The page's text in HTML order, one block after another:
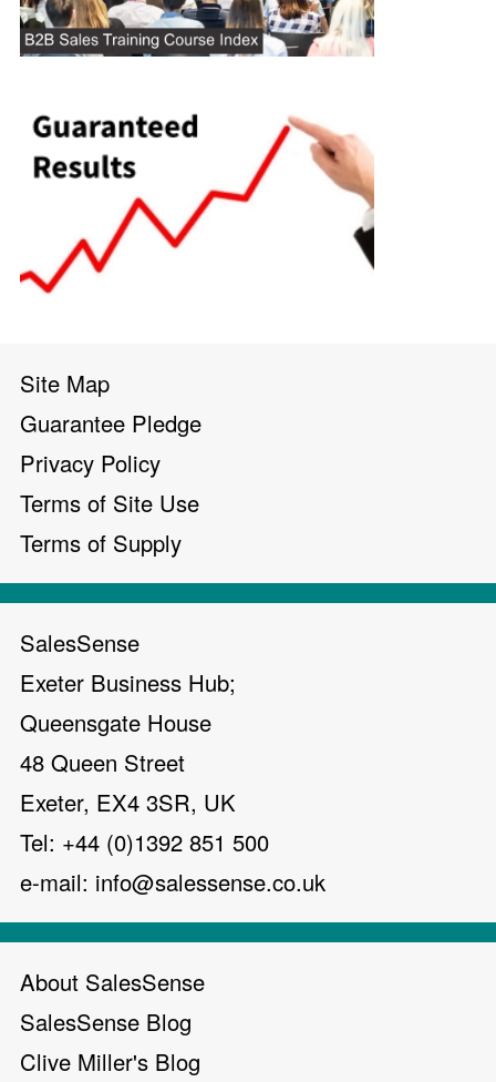
Site Map
Guarantee Pledge
Privacy Policy
Terms of Site Use
Terms of Supply
SalesSense
Exeter Business Hub;
Queensgate House
48 Queen Street
Exeter, EX4 3SR, UK
Tel: +44 (0)1392 851 500
e-mail: info@salessense.co.uk
About SalesSense
SalesSense Blog
Clive Miller's Blog